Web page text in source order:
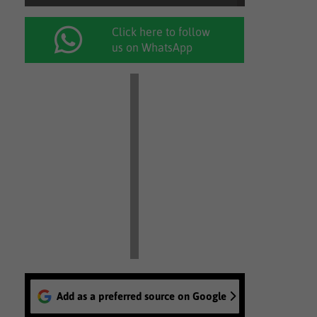
Click here to follow
us on WhatsApp
Add as a preferred source on Google